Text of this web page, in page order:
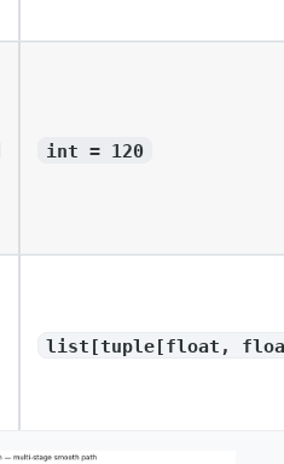
int = 120
list[tuple[float,